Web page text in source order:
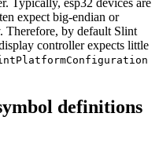
Typically, esp32 devices are
expect big-endian or
Therefore, by default Slint
controller expects little
definitions